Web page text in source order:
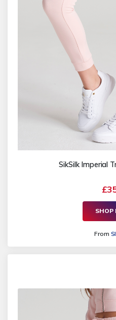
SikSilk Imperial
SHOP
From